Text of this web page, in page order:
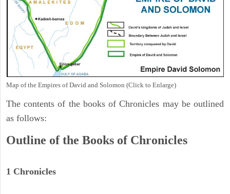
Map of the Empires of David and Solomon (Click to Enlarge)
The contents of the books of Chronicles may be outlined
as follows:
Outline of the Books of Chronicles
1 Chronicles